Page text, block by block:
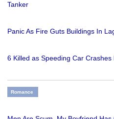
Tanker
Panic As Fire Guts Buildings In
6 Killed as Speeding Car Crashes
Romance